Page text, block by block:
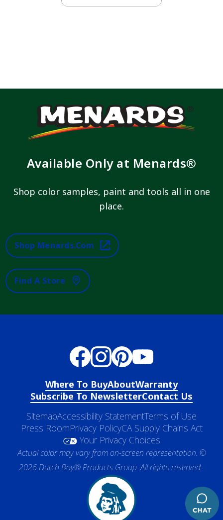
Available Only at Menards®
Shop color samples, paint and tools all in one
place.
Shop Menards.com
Find A Store
Where To BuyAboutWarranty
Subscribe To NewsletterContact Us
SitemapAccessibility StatementTerms of Use
Press RoomPrivacy PolicyCA Supply Chains Act
Your Privacy Choices
Actual color may vary from on-screen representation. ©
2026 Dutch Boy® Products Group. All rights reserved.